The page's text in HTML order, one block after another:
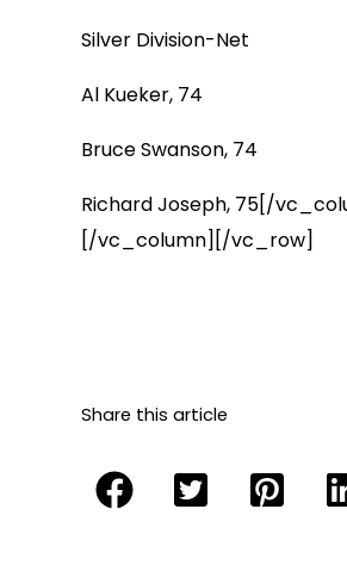
Silver Division-Net
Al Kueker, 74
Bruce Swanson, 74
Richard Joseph, 75[/
[/vc_column][/vc_row]
Share this article